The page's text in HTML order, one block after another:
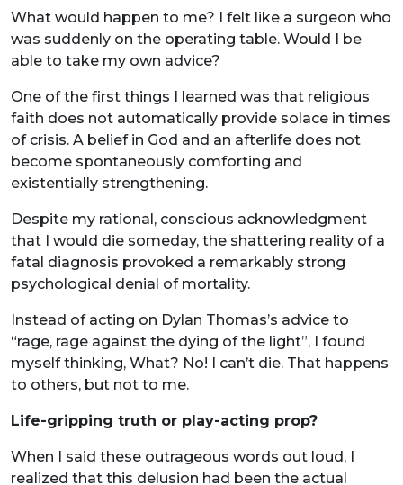
What would happen to me? I felt like a surgeon who
was suddenly on the operating table. Would I be
able to take my own advice?
One of the first things I learned was that religious
faith does not automatically provide solace in times
of crisis. A belief in God and an afterlife does not
become spontaneously comforting and
existentially strengthening.
Despite my rational, conscious acknowledgment
that I would die someday, the shattering reality of a
fatal diagnosis provoked a remarkably strong
psychological denial of mortality.
Instead of acting on Dylan Thomas’s advice to
“rage, rage against the dying of the light”, I found
myself thinking, What? No! I can’t die. That happens
to others, but not to me.
Life-gripping truth or play-acting prop?
When I said these outrageous words out loud, I
realized that this delusion had been the actual